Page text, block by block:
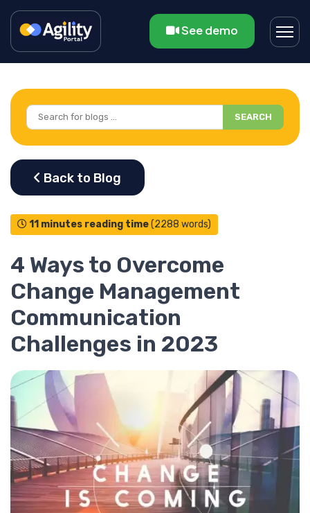
See demo
SEARCH
11 minutes reading time(2288 words)
4 Ways to Overcome
Change Management
Communication
Challenges in 2023